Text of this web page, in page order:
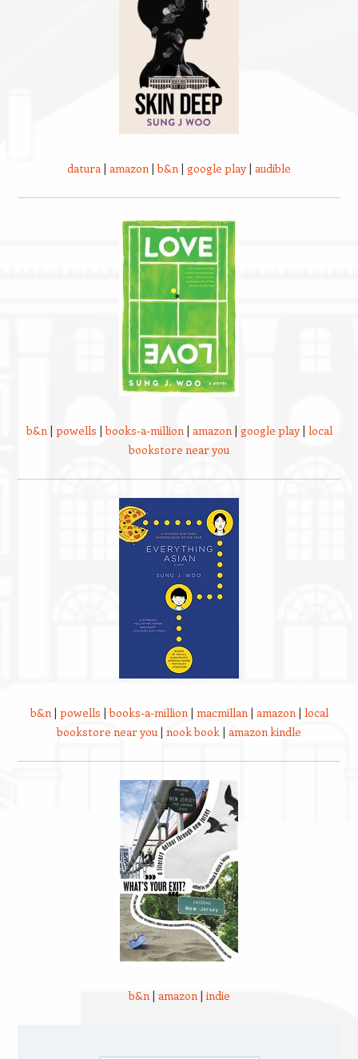
datura | amazon |b&n | google play| audible
b&n| powells |books-a-million| amazon| google play| local
bookstore near you
b&n| powells |books-a-million| macmillan| amazon| local
bookstore near you | nook book | amazon kindle
b&n| amazon| indie